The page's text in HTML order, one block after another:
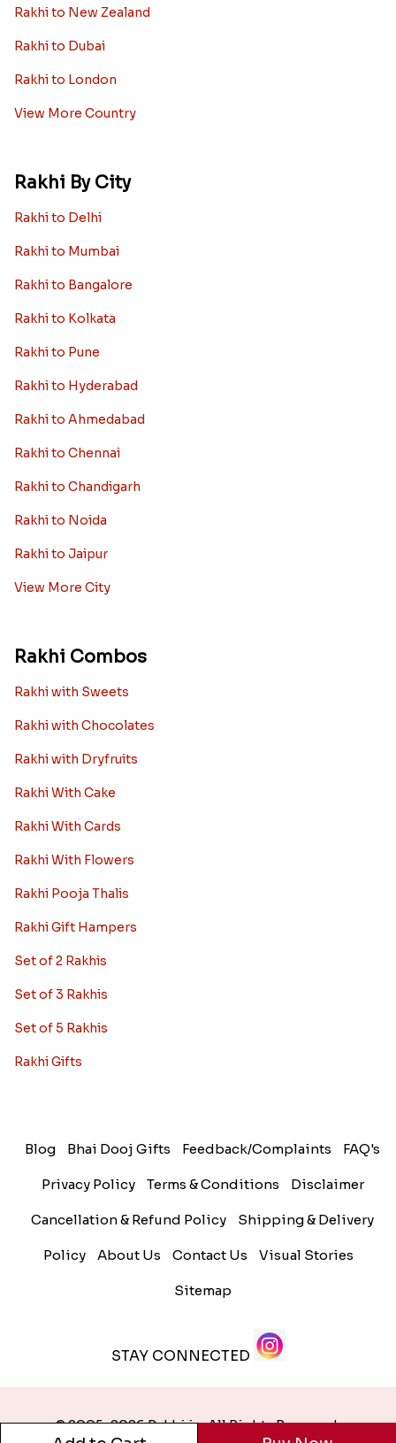
Rakhi to New Zealand
Rakhi to Dubai
Rakhi to London
View More Country
Rakhi By City
Rakhi to Delhi
Rakhi to Mumbai
Rakhi to Bangalore
Rakhi to Kolkata
Rakhi to Pune
Rakhi to Hyderabad
Rakhi to Ahmedabad
Rakhi to Chennai
Rakhi to Chandigarh
Rakhi to Noida
Rakhi to Jaipur
View More City
Rakhi Combos
Rakhi with Sweets
Rakhi with Chocolates
Rakhi with Dryfruits
Rakhi With Cake
Rakhi With Cards
Rakhi With Flowers
Rakhi Pooja Thalis
Rakhi Gift Hampers
Set of 2 Rakhis
Set of 3 Rakhis
Set of 5 Rakhis
Rakhi Gifts
Blog Bhai Dooj Gifts Feedback/Complaints FAQ's
Privacy Policy Terms & Conditions Disclaimer
Cancellation & Refund Policy Shipping & Delivery
Policy About Us Contact Us Visual Stories
Sitemap
STAY CONNECTED
© 2005-2026 Rakhi.in. All Rights Reserved.